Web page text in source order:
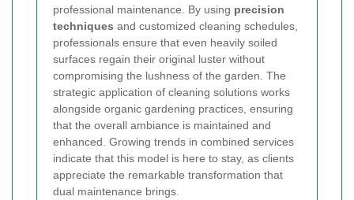
professional maintenance. By using precision
techniques and customized cleaning schedules,
professionals ensure that even heavily soiled
surfaces regain their original luster without
compromising the lushness of the garden. The
strategic application of cleaning solutions works
alongside organic gardening practices, ensuring
that the overall ambiance is maintained and
enhanced. Growing trends in combined services
indicate that this model is here to stay, as clients
appreciate the remarkable transformation that
dual maintenance brings.